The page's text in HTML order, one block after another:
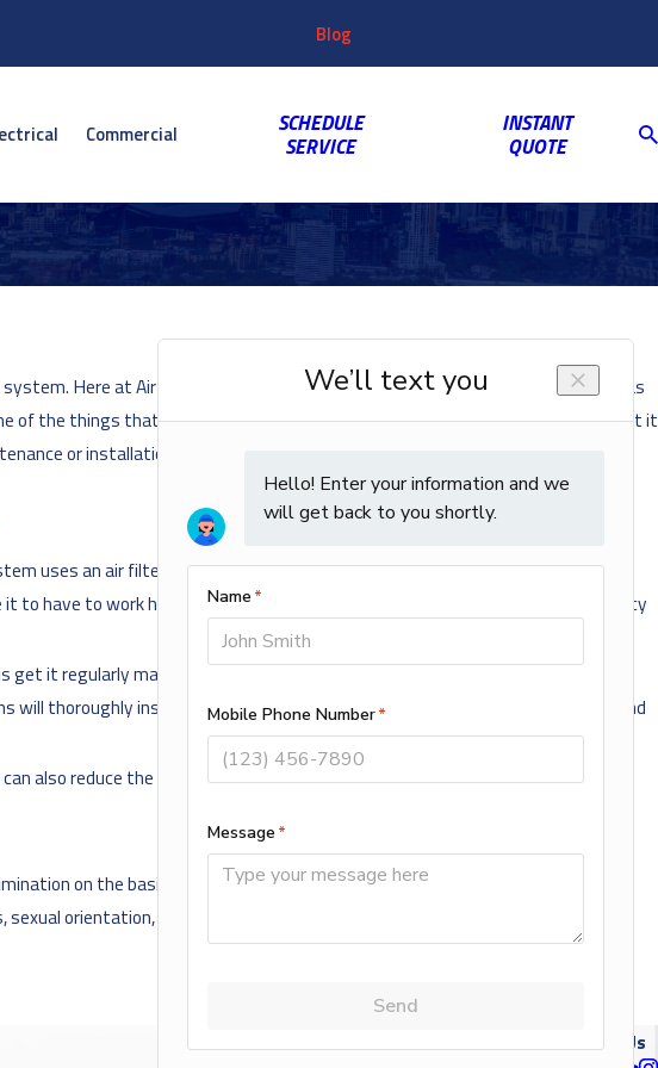
Blog
Commercial SCHEDULE
SERVICE
INSTANT
QUOTE
Here at Air Mechanical we want our customers to stay as comfortable as
of the things that you can do for your air conditioning system to make sure that it
or installation.
uses an air filter to keep dust and dirt from getting into the moving parts. If
have to work harder to pull in new air. Not only will this decrease the efficiency
it regularly maintained. As your AC system operates, it will develop small
will thoroughly inspect, clean and tune-up your system which will allow us to find
also reduce the air quality in your home.
on the basis of actual or perceived race, color, creed, religion, alienage or
orientation, genetic information, public assistance, local human rights
Follow Us